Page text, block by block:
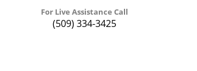
For Live Assistance Call
(509) 334-3425